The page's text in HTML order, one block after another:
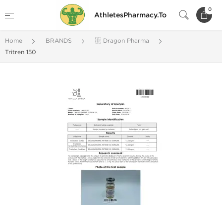
AthletesPharmacy.To
0
Home BRANDS
🇩 Dragon Pharma
Tritren 150